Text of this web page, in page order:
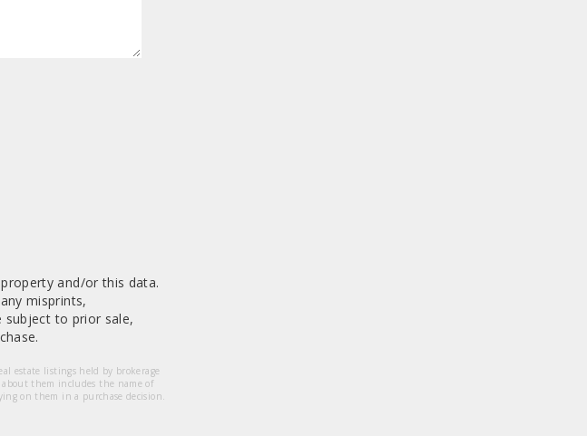
and/or this data.
misprints,
subject to prior sale,
estate listings held by brokerage
them includes the name of
on them in a purchase decision.